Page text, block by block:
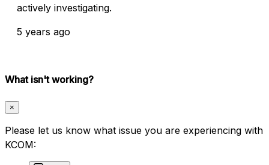
actively investigating.
5 years ago
What isn't working?
×
Please let us know what issue you are experiencing with
KCOM: